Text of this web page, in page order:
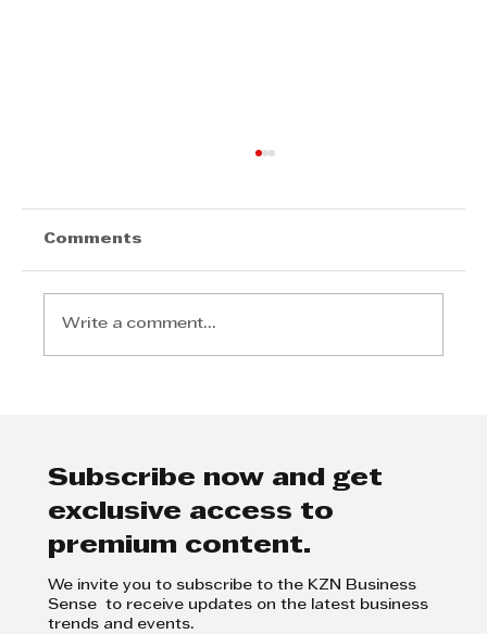
Day
Comments
Write a comment...
Subscribe now and get
exclusive access to
premium content.
We invite you to subscribe to the KZN Business
Sense to receive updates on the latest business
trends and events.